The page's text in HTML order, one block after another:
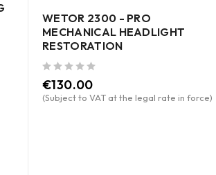
WETOR 2300 - PRO
MECHANICAL HEADLIGHT
RESTORATION
€130.00
(Subject to VAT at the legal rate in force)